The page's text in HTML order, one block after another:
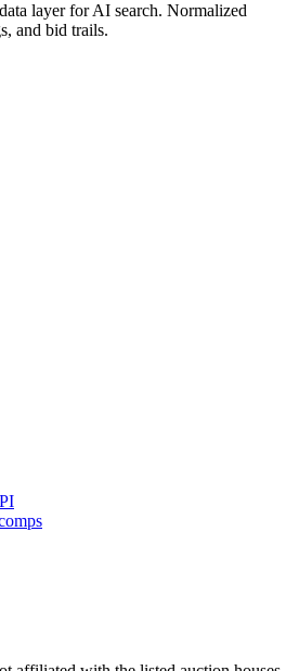
layer for AI search. Normalized
and bid trails.